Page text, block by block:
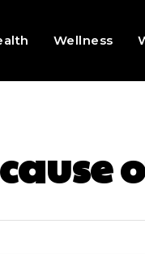
Wellness
cause